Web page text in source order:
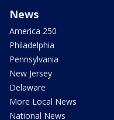
News
America 250
Philadelphia
Pennsylvania
New Jersey
Delaware
More Local News
National News